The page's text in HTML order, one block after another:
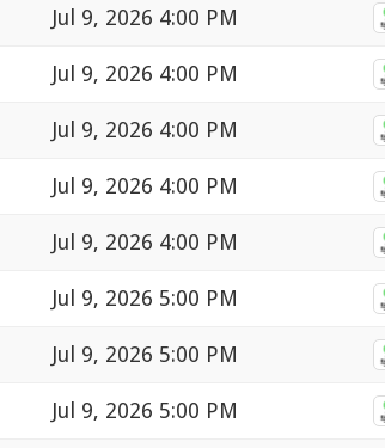
Jul 9, 2026 4:00 PM
Jul 9, 2026 4:00 PM
Jul 9, 2026 4:00 PM
Jul 9, 2026 4:00 PM
Jul 9, 2026 4:00 PM
Jul 9, 2026 5:00 PM
Jul 9, 2026 5:00 PM
Jul 9, 2026 5:00 PM